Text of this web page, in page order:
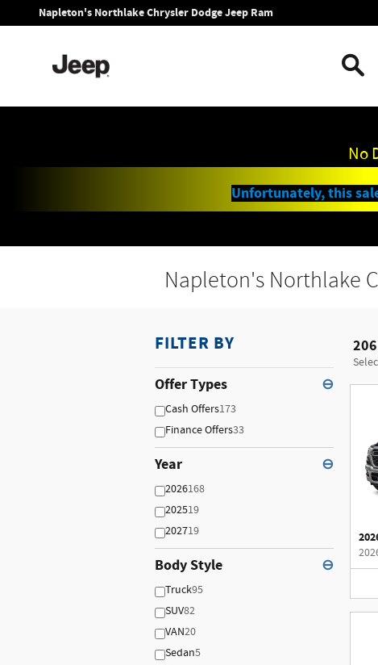
Skip to main content
Napleton's Northlake Chrysler Dodge Jeep Ram
No
Unfortunately, this
Napleton's Northlake
FILTER BY
Offer Types ⊖
Cash Offers173
Finance Offers33
Year ⊖
2026168
202519
202719
Body Style ⊖
Truck95
SUV82
VAN20
Sedan5